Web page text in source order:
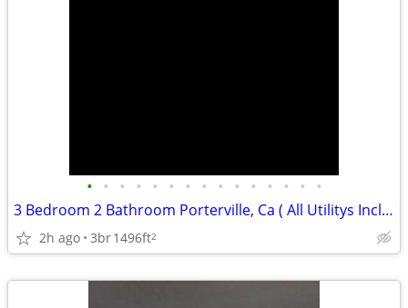
• • • • • • • • • • • • • • •
3 Bedroom 2 Bathroom Porterville, Ca ( All Utilitys Included)
2h ago 3br1496ft2